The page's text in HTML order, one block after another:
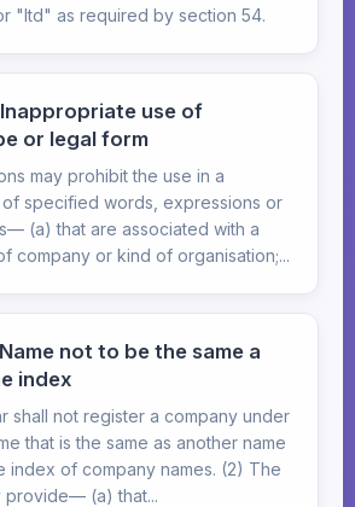
"Itd" as required by section 54.
use of
or legal form
may prohibit the use in a
of specified words, expressions or
(a) that are associated with a
company or kind of organisation;...
not to be the same a
index
shall not register a company under
that is the same as another name
index of company names. (2) The
provide— (a) that...